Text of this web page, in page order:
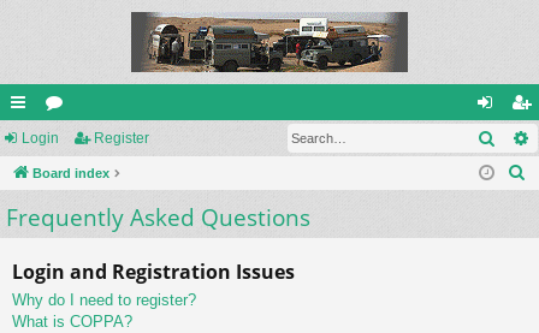
ui
ck
lin
or
u
m
og
in
eg
ist
Login Register
Board index
Frequently Asked Questions
Login and Registration Issues
Why do I need to register?
What is COPPA?